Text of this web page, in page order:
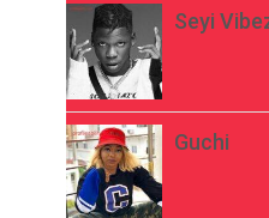
Seyi
Guchi